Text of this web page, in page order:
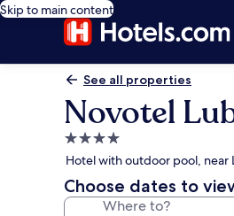
Skip to main content
See all properties
Novotel
4.0
star
property
Hotel with outdoor pool, near
Choose dates to
Where to?